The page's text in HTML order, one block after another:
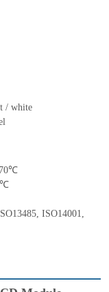
/ white
ISO14001,